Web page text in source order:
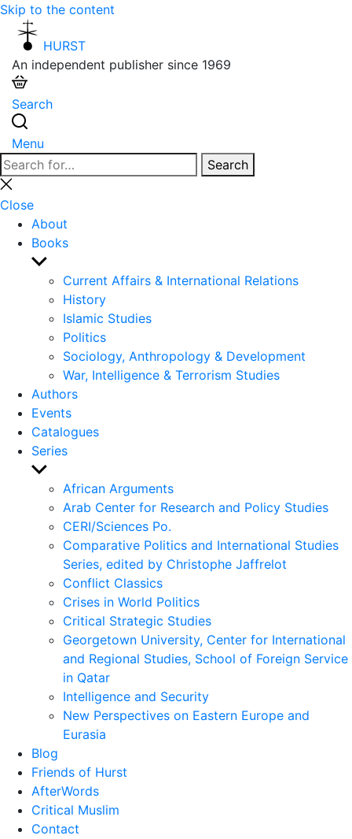
Skip to the content
HURST
An independent publisher since 1969
Search
Menu
Search
for:
Search
Close
search
Close
About
Books
Show
sub
menu
Current Affairs & International Relations
History
Islamic Studies
Politics
Sociology, Anthropology & Development
War, Intelligence & Terrorism Studies
Authors
Events
Catalogues
Series
Show
sub
menu
African Arguments
Arab Center for Research and Policy Studies
CERI/Sciences Po.
Comparative Politics and International Studies
Series, edited by Christophe Jaffrelot
Conflict Classics
Crises in World Politics
Critical Strategic Studies
Georgetown University, Center for International
and Regional Studies, School of Foreign Service
in Qatar
Intelligence and Security
New Perspectives on Eastern Europe and
Eurasia
Blog
Friends of Hurst
AfterWords
Critical Muslim
Contact